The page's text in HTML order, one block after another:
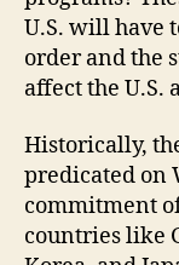
U.S. will have
order and the
affect the U.S.
Historically,
predicated on
commitment
countries like